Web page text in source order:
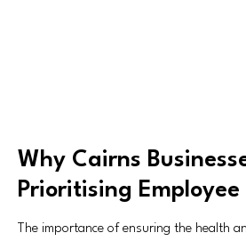
Why Cairns
Prioritising
The importance of ensuring the health